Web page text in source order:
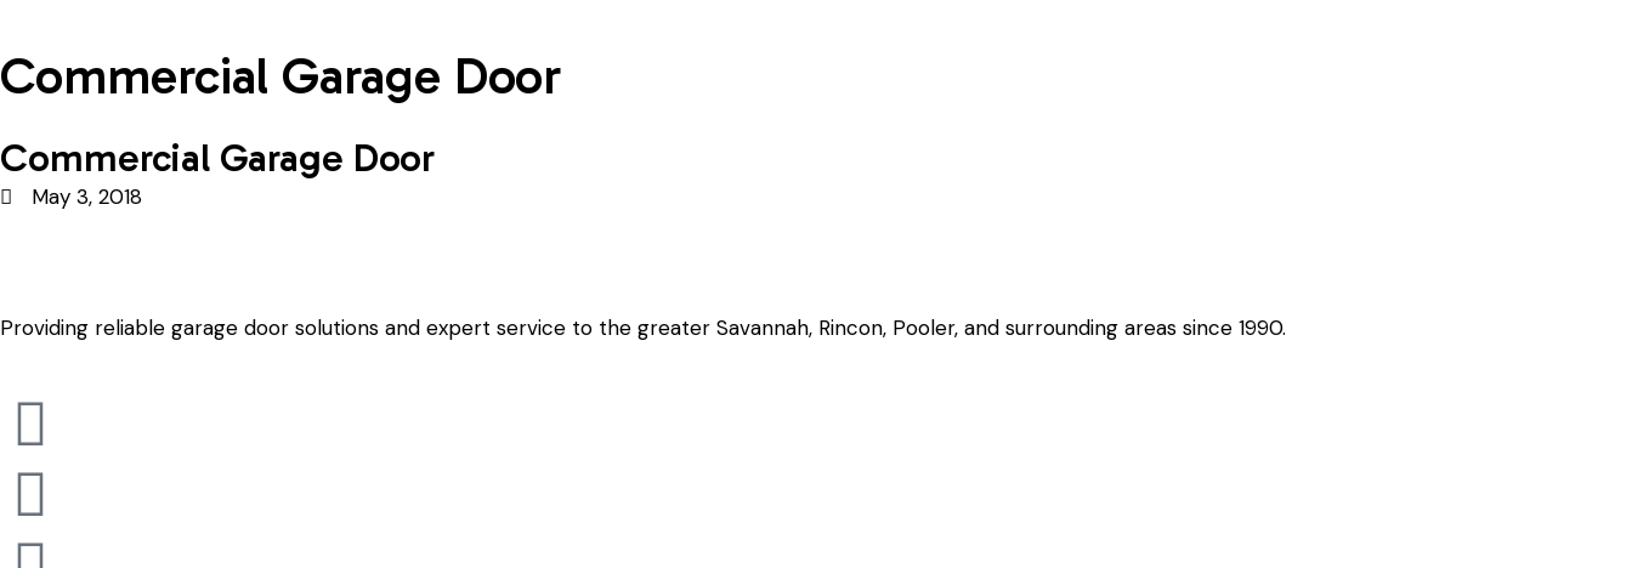
Commercial Garage Door
Commercial Garage Door
May 3, 2018
Providing reliable garage door solutions and expert service to the greater Savannah, Rincon, Pooler, and surrounding areas since 1990.